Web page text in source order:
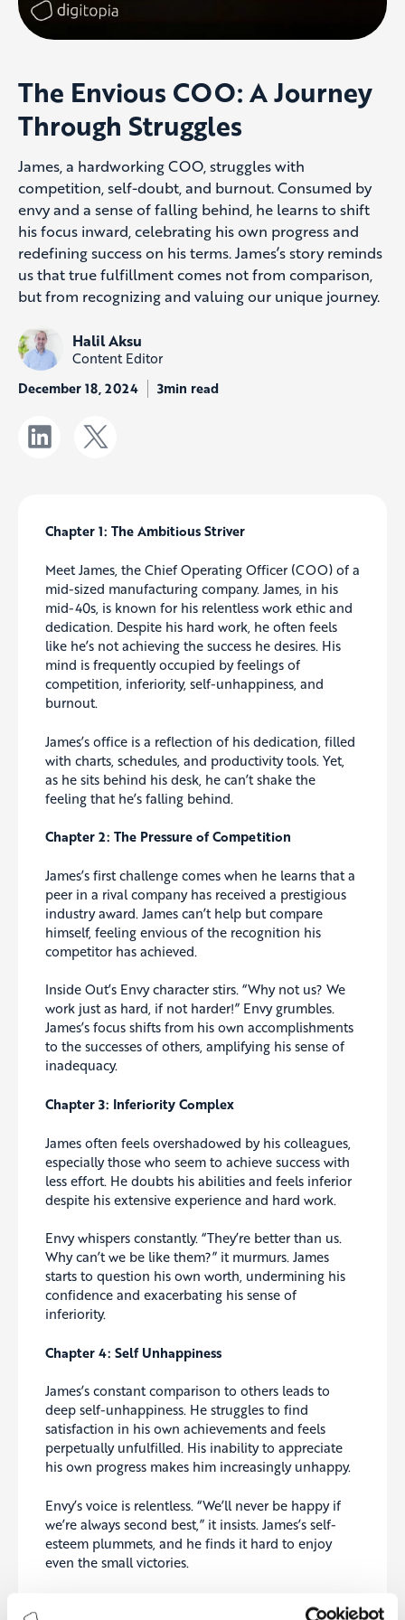
The Envious COO: A Journey
Through Struggles
James, a hardworking COO, struggles with
competition, self-doubt, and burnout. Consumed by
envy and a sense of falling behind, he learns to shift
his focus inward, celebrating his own progress and
redefining success on his terms. James’s story reminds
us that true fulfillment comes not from comparison,
but from recognizing and valuing our unique journey.
Halil Aksu
Content Editor
December 18, 2024 3min read
Chapter 1: The Ambitious Striver
Meet James, the Chief Operating Officer (COO) of a
mid-sized manufacturing company. James, in his
mid-40s, is known for his relentless work ethic and
dedication. Despite his hard work, he often feels
like he’s not achieving the success he desires. His
mind is frequently occupied by feelings of
competition, inferiority, self-unhappiness, and
burnout.
James’s office is a reflection of his dedication, filled
with charts, schedules, and productivity tools. Yet,
as he sits behind his desk, he can’t shake the
feeling that he’s falling behind.
Chapter 2: The Pressure of Competition
James’s first challenge comes when he learns that a
peer in a rival company has received a prestigious
industry award. James can’t help but compare
himself, feeling envious of the recognition his
competitor has achieved.
Inside Out’s Envy character stirs. “Why not us? We
work just as hard, if not harder!” Envy grumbles.
James’s focus shifts from his own accomplishments
to the successes of others, amplifying his sense of
inadequacy.
Chapter 3: Inferiority Complex
James often feels overshadowed by his colleagues,
especially those who seem to achieve success with
less effort. He doubts his abilities and feels inferior
despite his extensive experience and hard work.
Envy whispers constantly. “They’re better than us.
Why can’t we be like them?” it murmurs. James
starts to question his own worth, undermining his
confidence and exacerbating his sense of
inferiority.
Chapter 4: Self Unhappiness
James’s constant comparison to others leads to
deep self-unhappiness. He struggles to find
satisfaction in his own achievements and feels
perpetually unfulfilled. His inability to appreciate
his own progress makes him increasingly unhappy.
Envy’s voice is relentless. “We’ll never be happy if
we’re always second best,” it insists. James’s self-
esteem plummets, and he finds it hard to enjoy
even the small victories.